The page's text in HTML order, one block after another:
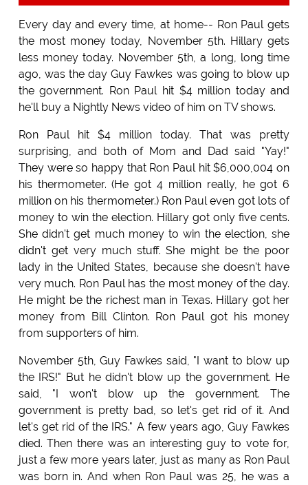
Every day and every time, at home-- Ron Paul gets
the most money today, November 5th. Hillary gets
less money today. November 5th, a long, long time
ago, was the day Guy Fawkes was going to blow up
the government. Ron Paul hit $4 million today and
he'll buy a Nightly News video of him on TV shows.
Ron Paul hit $4 million today. That was pretty
surprising, and both of Mom and Dad said "Yay!"
They were so happy that Ron Paul hit $6,000,004 on
his thermometer. (He got 4 million really, he got 6
million on his thermometer.) Ron Paul even got lots of
money to win the election. Hillary got only five cents.
She didn't get much money to win the election, she
didn't get very much stuff. She might be the poor
lady in the United States, because she doesn't have
very much. Ron Paul has the most money of the day.
He might be the richest man in Texas. Hillary got her
money from Bill Clinton. Ron Paul got his money
from supporters of him.
November 5th, Guy Fawkes said, "I want to blow up
the IRS!" But he didn't blow up the government. He
said, "I won't blow up the government. The
government is pretty bad, so let's get rid of it. And
let's get rid of the IRS." A few years ago, Guy Fawkes
died. Then there was an interesting guy to vote for,
just a few more years later, just as many as Ron Paul
was born in. And when Ron Paul was 25, he was a